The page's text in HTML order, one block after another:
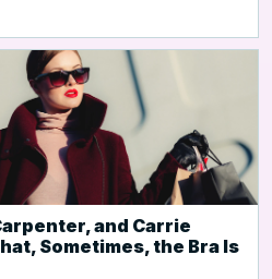
and Carrie
Sometimes, the Bra Is